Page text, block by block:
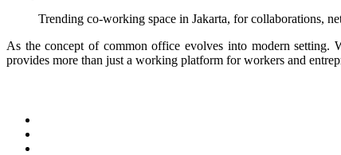
Trending co-working space in Jakarta, for collaborations,
As the concept of common office evolves into modern setting.
provides more than just a working platform for workers and